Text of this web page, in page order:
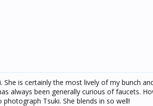
She is certainly the most lively of my bunch
always been generally curious of faucets.
Tsuki. She blends in so well!